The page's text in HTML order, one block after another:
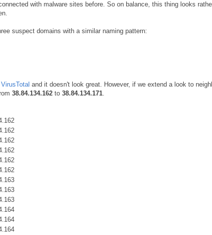
with malware sites before. So on balance, this thing looks
suspect domains with a similar naming pattern:
and it doesn't look great. However, if we extend a look to
38.84.134.162 to 38.84.134.171.